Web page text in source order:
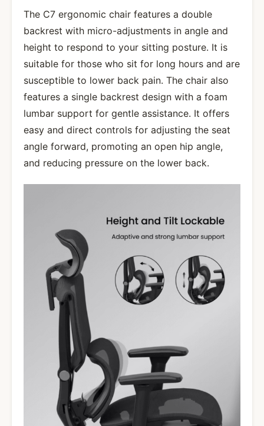
The C7 ergonomic chair features a double
backrest with micro-adjustments in angle and
height to respond to your sitting posture. It is
suitable for those who sit for long hours and are
susceptible to lower back pain. The chair also
features a single backrest design with a foam
lumbar support for gentle assistance. It offers
easy and direct controls for adjusting the seat
angle forward, promoting an open hip angle,
and reducing pressure on the lower back.